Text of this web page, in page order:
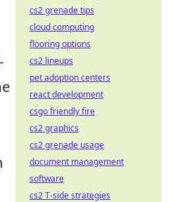
cs2 grenade tips
cloud computing
flooring options
cs2 lineups
pet adoption centers
react development
csgo friendly fire
cs2 graphics
cs2 grenade usage
document management
software
cs2 T-side strategies